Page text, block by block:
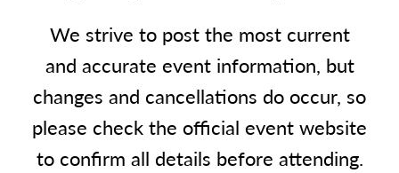
We strive to post the most current
and accurate event information, but
changes and cancellations do occur, so
please check the official event website
to confirm all details before attending.